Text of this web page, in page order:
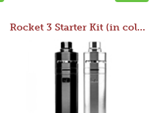
Rocket 3 Starter Kit (in colors)